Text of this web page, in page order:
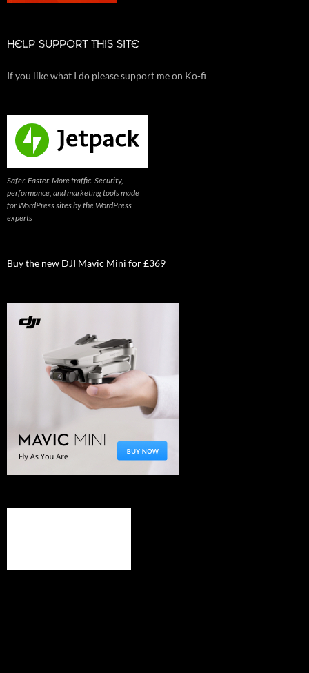
HELP SUPPORT THIS SITE
If you like what I do please support me on Ko-fi
Safer. Faster. More traffic. Security,
performance, and marketing tools made
for WordPress sites by the WordPress
experts
Buy the new DJI Mavic Mini for £369